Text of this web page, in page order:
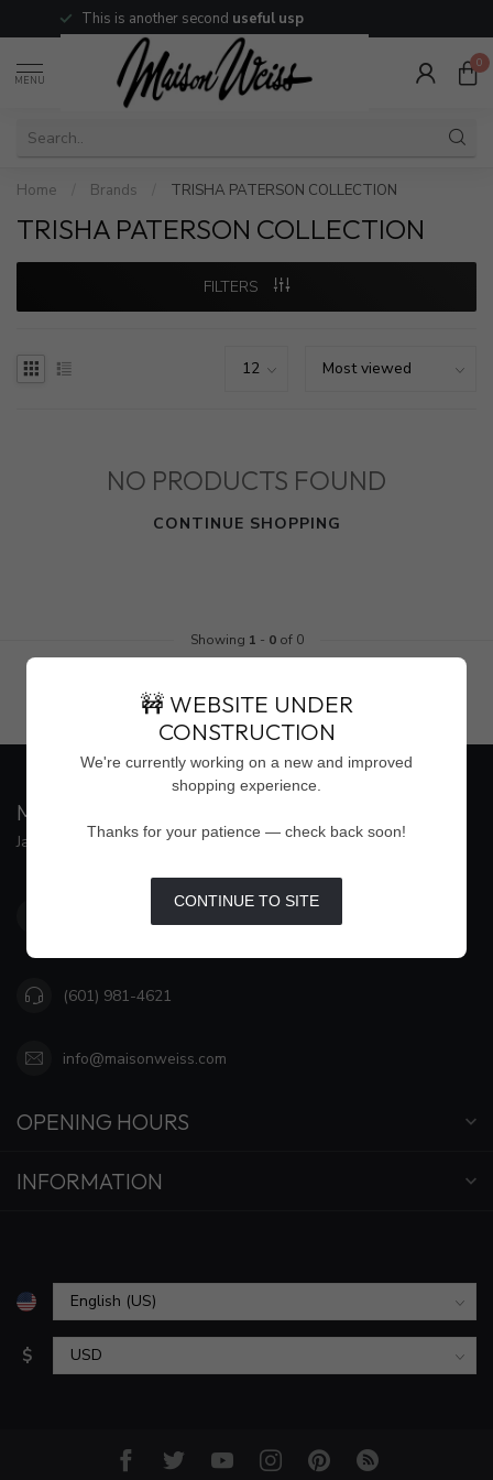
This is another seconduseful usp
MENU
0
Home Brands TRISHA PATERSON COLLECTION
TRISHA PATERSON COLLECTION
FILTERS
NO PRODUCTS FOUND
CONTINUE SHOPPING
Showing 1 - 0of 0
MAISON WEISS
Jackson's Premier Destination for Women's Fashion
4500 Interstate 55 North, Suite #109
(601) 981-4621
info@maisonweiss.com
OPENING HOURS
INFORMATION
$
🚧 WEBSITE UNDER
CONSTRUCTION
We're currently working on a new and improved
shopping experience.
Thanks for your patience — check back soon!
CONTINUE TO SITE